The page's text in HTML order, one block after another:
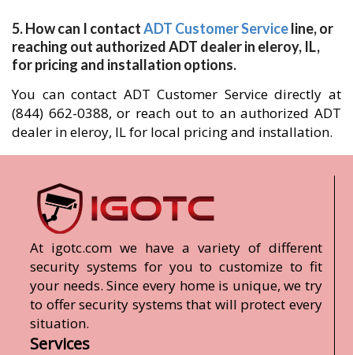
5. How can I contactADT Customer Serviceline, or
reaching out authorized ADT dealer in eleroy, IL,
for pricing and installation options.
You can contact ADT Customer Service directly at
(844) 662-0388, or reach out to an authorized ADT
dealer in eleroy, IL for local pricing and installation.
At igotc.com we have a variety of different
security systems for you to customize to fit
your needs. Since every home is unique, we try
to offer security systems that will protect every
situation.
Services